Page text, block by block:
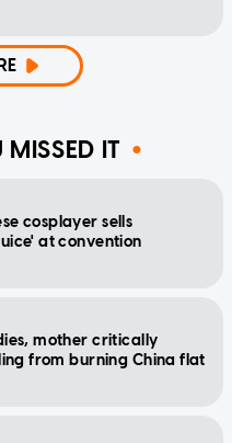
IT
cosplayer sells
at convention
mother critically
from burning China flat